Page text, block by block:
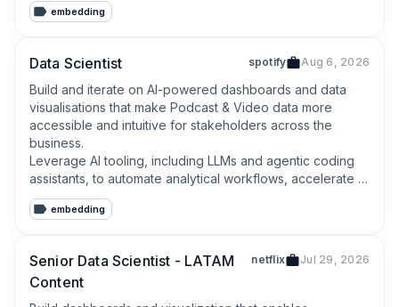
embedding
Data Scientist spotify Aug 6, 2026
Build and iterate on AI-powered dashboards and data
visualisations that make Podcast & Video data more
accessible and intuitive for stakeholders across the
business.
Leverage AI tooling, including LLMs and agentic coding
assistants, to automate analytical workflows, accelerate
insight generation, and explore new frontiers in data
storytelling.
embedding
Senior Data Scientist - LATAM
Content
netflix Jul 29, 2026